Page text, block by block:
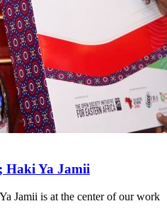
Haki Ya Jamii
Jamii is at the center of our work